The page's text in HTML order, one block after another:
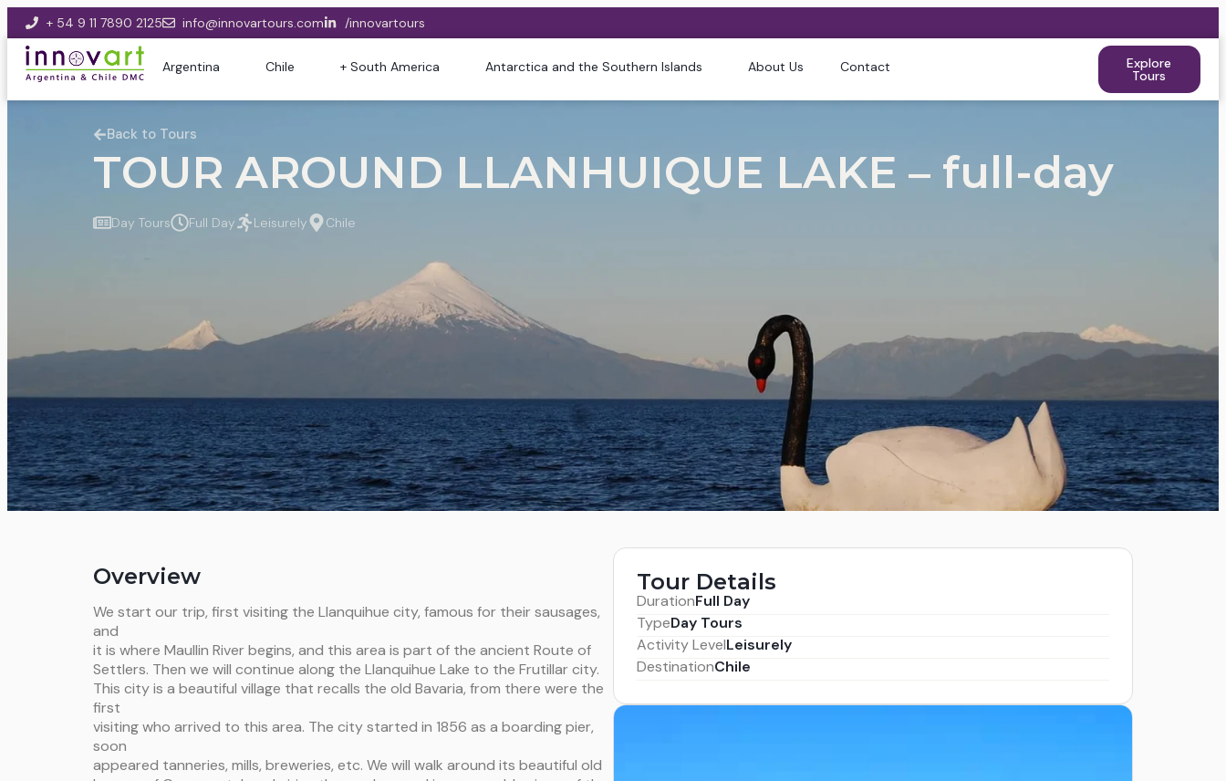
+ 54 9 11 7890 2125 info@innovartours.com /innovartours
Argentina Chile + South America Antarctica and the Southern Islands About Us Contact Explore
Tours
Back to Tours
TOUR AROUND LLANHUIQUE LAKE – full-day
Day Tours Full Day Leisurely Chile
Overview
We start our trip, first visiting the Llanquihue city, famous for their sausages,
and
it is where Maullin River begins, and this area is part of the ancient Route of
Settlers. Then we will continue along the Llanquihue Lake to the Frutillar city.
This city is a beautiful village that recalls the old Bavaria, from there were the
first
visiting who arrived to this area. The city started in 1856 as a boarding pier,
soon
appeared tanneries, mills, breweries, etc. We will walk around its beautiful old
Tour Details
DurationFull Day
TypeDay Tours
Activity LevelLeisurely
DestinationChile